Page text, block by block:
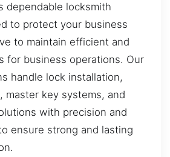
dependable locksmith
to protect your business
to maintain efficient and
for business operations. Our
handle lock installation,
master key systems, and
with precision and
ensure strong and lasting